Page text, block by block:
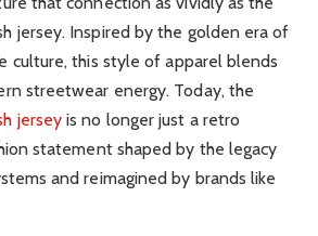
jersey. Inspired by the golden era of
culture, this style of apparel blends
streetwear energy. Today, the
jersey is no longer just a retro
statement shaped by the legacy
and reimagined by brands like